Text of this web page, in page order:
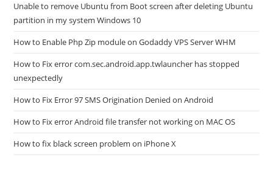
Unable to remove Ubuntu from Boot screen after deleting Ubuntu
partition in my system Windows 10
How to Enable Php Zip module on Godaddy VPS Server WHM
How to Fix error com.sec.android.app.twlauncher has stopped
unexpectedly
How to Fix Error 97 SMS Origination Denied on Android
How to Fix error Android file transfer not working on MAC OS
How to fix black screen problem on iPhone X